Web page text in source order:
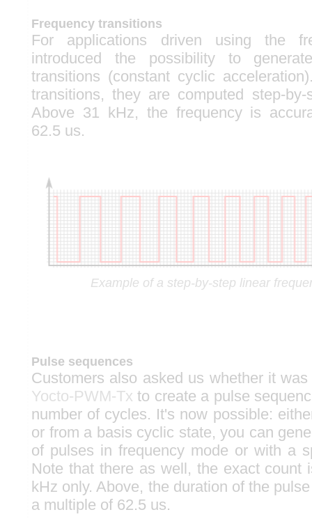
Frequency transitions
For applications driven using the
introduced the possibility to
transitions (constant cyclic
transitions, they are computed step-
Above 31 kHz, the frequency is
62.5 us.
Example of a step-by-step linear
Pulse sequences
Customers also asked us whether it
Yocto-PWM-Tx to create a pulse
number of cycles. It's now possible:
or from a basis cyclic state, you can
of pulses in frequency mode or with a
Note that there as well, the exact count
kHz only. Above, the duration of the
a multiple of 62.5 us.